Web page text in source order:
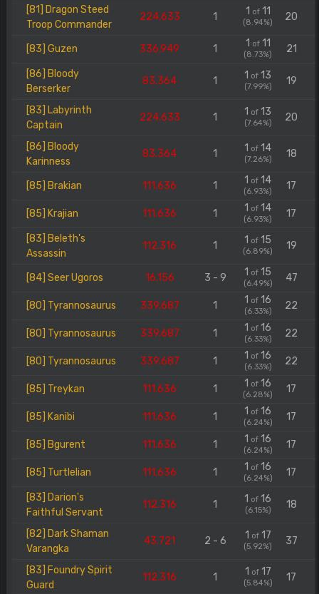
[81] Dragon Steed
Troop Commander
224.633 1 1 of11
(8.94%) 20
[83] Guzen 336.949 1 1 of11
(8.73%) 21
[86] Bloody
Berserker
83.364 1 1 of 13
(7.99%) 19
[83] Labyrinth
Captain
224.633 1 1 of 13
(7.64%) 20
[86] Bloody
Karinness
83.364 1 1 of 14
(7.26%) 18
[85] Brakian 111.636 1 1 of 14
(6.93%) 17
[85] Krajian 111.636 1 1 of 14
(6.93%) 17
[83] Beleth's
Assassin
112.316 1 1 of 15
(6.89%) 19
[84] Seer Ugoros 16.156 3 - 9 1 of 15
(6.49%) 47
[80] Tyrannosaurus 339.687 1 1 of 16
(6.33%) 22
[80] Tyrannosaurus 339.687 1 1 of 16
(6.33%) 22
[80] Tyrannosaurus 339.687 1 1 of 16
(6.33%) 22
[85] Treykan 111.636 1 1 of 16
(6.28%) 17
[85] Kanibi 111.636 1 1 of 16
(6.24%) 17
[85] Bgurent 111.636 1 1 of 16
(6.24%) 17
[85] Turtlelian 111.636 1 1 of 16
(6.24%) 17
[83] Darion's
Faithful Servant
112.316 1 1 of 16
(6.15%) 18
[82] Dark Shaman
Varangka
43.721 2 - 6 1 of17
(5.92%) 37
[83] Foundry Spirit
Guard
112.316 1 1 of17
(5.84%) 17